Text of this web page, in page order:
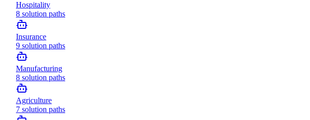
Hospitality
8 solution paths
Insurance
9 solution paths
Manufacturing
8 solution paths
Agriculture
7 solution paths